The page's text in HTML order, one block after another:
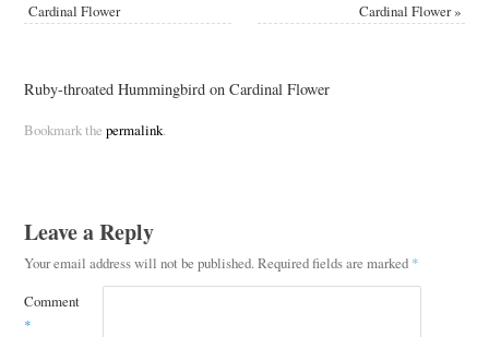
Cardinal Flower
Cardinal Flower»
Ruby-throated Hummingbird on Cardinal Flower
Bookmark the permalink.
Leave a Reply
Your email address will not be published.Required fields are marked *
Comment
*